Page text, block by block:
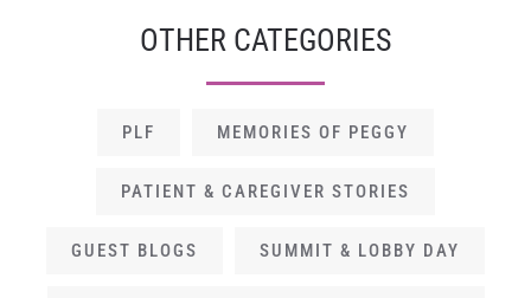
OTHER CATEGORIES
PLF MEMORIES OF PEGGY
PATIENT & CAREGIVER STORIES
GUEST BLOGS SUMMIT & LOBBY DAY